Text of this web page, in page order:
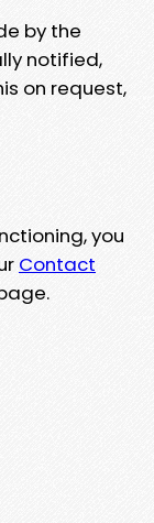
by the
notified,
on request,
you
Contact